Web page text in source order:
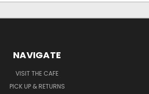
NAVIGATE
VISIT THE CAFE
PICK UP & RETURNS